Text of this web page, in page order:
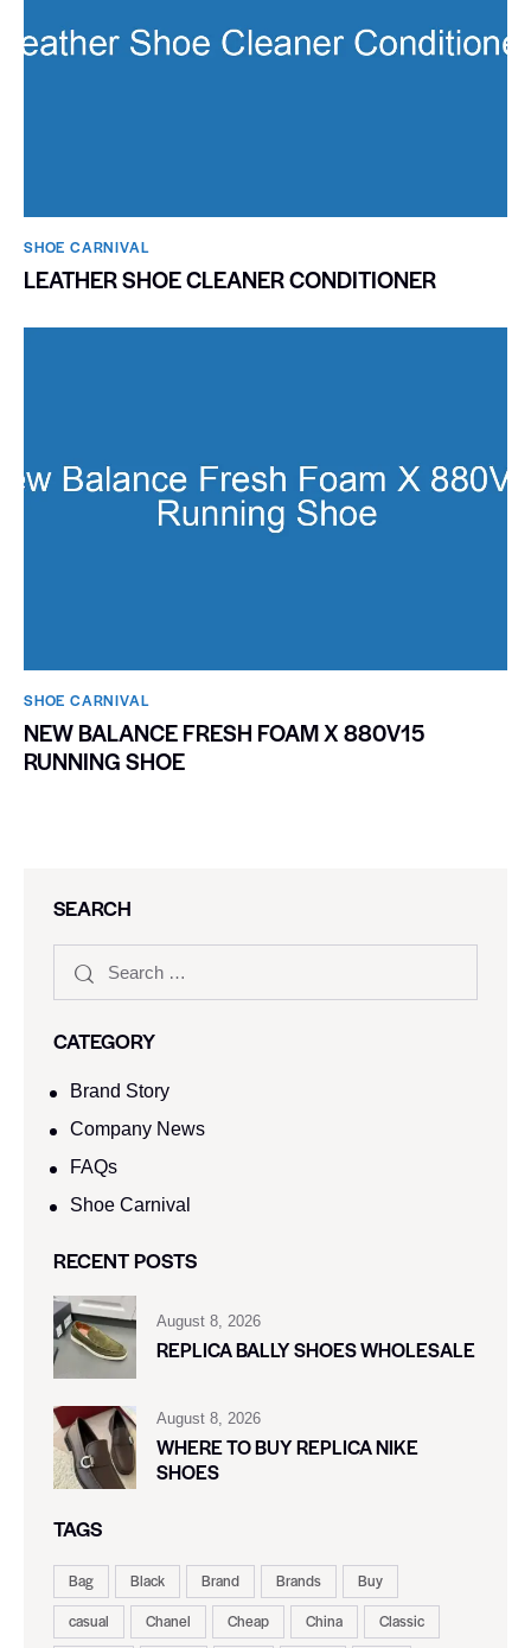
SHOE CARNIVAL​
LEATHER SHOE CLEANER CONDITIONER
SHOE CARNIVAL​
NEW BALANCE FRESH FOAM X 880V15
RUNNING SHOE
SEARCH
CATEGORY
Brand Story
Company News
FAQs
Shoe Carnival​
RECENT POSTS
August 8, 2026
REPLICA BALLY SHOES WHOLESALE
August 8, 2026
WHERE TO BUY REPLICA NIKE
SHOES
TAGS
Bag Black Brand Brands
Buy
casual
Chanel Cheap China
Classic